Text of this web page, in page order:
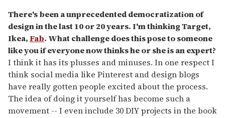
There's been a unprecedented democratization of
design in the last 10 or 20 years. I'm thinking Target,
Ikea,Fab. What challenge does this pose to someone
like you if everyone now thinks he or she is an expert?
I think it has its plusses and minuses. In one respect I
think social media like Pinterest and design blogs
have really gotten people excited about the process.
The idea of doing it yourself has become such a
movement -- I even include 30 DIY projects in the book